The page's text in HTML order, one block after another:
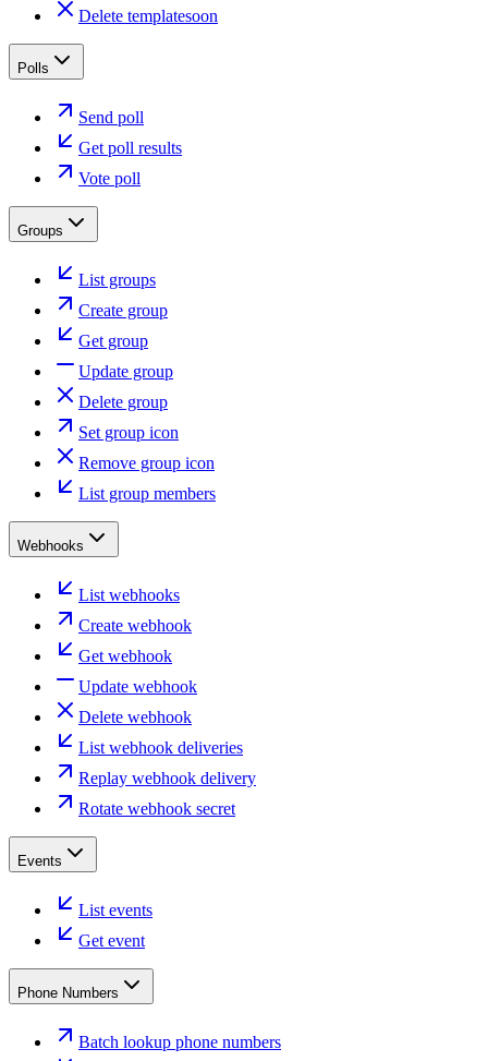
Delete templatesoon
Polls
Send poll
Get poll results
Vote poll
Groups
List groups
Create group
Get group
Update group
Delete group
Set group icon
Remove group icon
List group members
Webhooks
List webhooks
Create webhook
Get webhook
Update webhook
Delete webhook
List webhook deliveries
Replay webhook delivery
Rotate webhook secret
Events
List events
Get event
Phone Numbers
Batch lookup phone numbers